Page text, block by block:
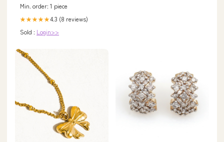
Min. order: 1 piece
★★★★★4.3 (8 reviews)
Sold : Login>>